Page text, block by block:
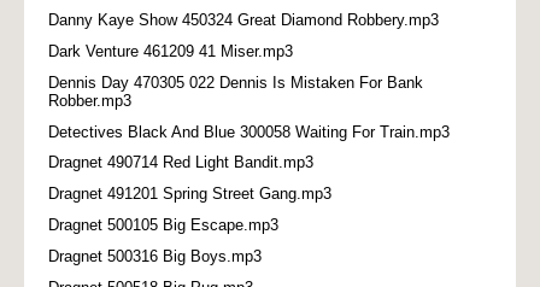
Danny Kaye Show 450324 Great Diamond Robbery.mp3
Dark Venture 461209 41 Miser.mp3
Dennis Day 470305 022 Dennis Is Mistaken For Bank
Robber.mp3
Detectives Black And Blue 300058 Waiting For Train.mp3
Dragnet 490714 Red Light Bandit.mp3
Dragnet 491201 Spring Street Gang.mp3
Dragnet 500105 Big Escape.mp3
Dragnet 500316 Big Boys.mp3